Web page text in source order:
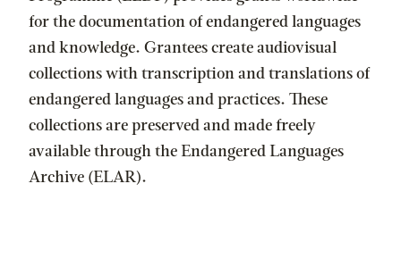
for the documentation of endangered languages
and knowledge. Grantees create audiovisual
collections with transcription and translations of
endangered languages and practices. These
collections are preserved and made freely
available through the Endangered Languages
Archive (ELAR).